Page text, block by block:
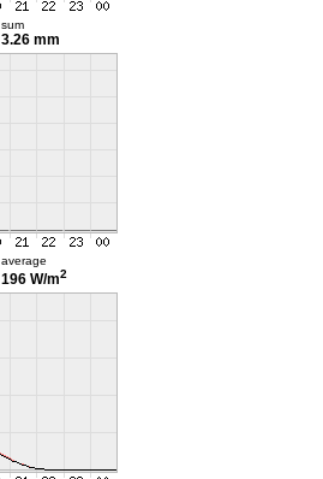
sum
3.26 mm
average
196 W/m2